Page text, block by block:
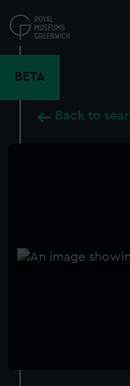
to
main
BETA
Back to